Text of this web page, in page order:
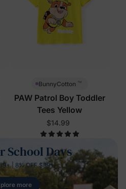
BunnyCotton ™
PAW Patrol Boy Toddler
Tees Yellow
$14.99
School Days
| 8% OFF $89+
more